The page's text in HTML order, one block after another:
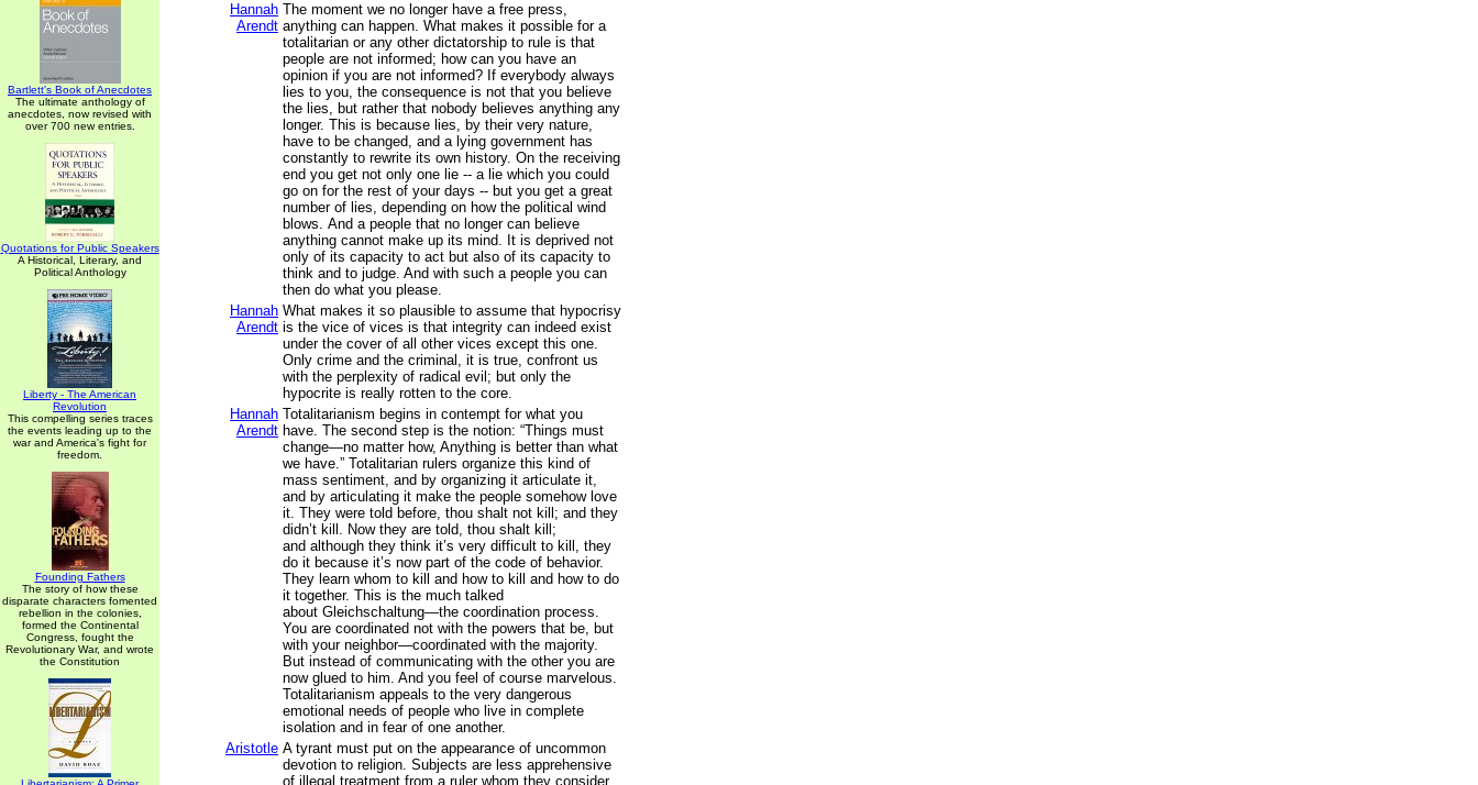
Bartlett's Book of Anecdotes
The ultimate anthology of
anecdotes, now revised with
over 700 new entries.
Quotations for Public Speakers
A Historical, Literary, and
Political Anthology
Liberty - The American
Revolution
This compelling series traces
the events leading up to the
war and America's fight for
freedom.
Founding Fathers
The story of how these
disparate characters fomented
rebellion in the colonies,
formed the Continental
Congress, fought the
Revolutionary War, and wrote
the Constitution
Hannah
Arendt
The moment we no longer have a free press,
anything can happen. What makes it possible for a
totalitarian or any other dictatorship to rule is that
people are not informed; how can you have an
opinion if you are not informed? If everybody always
lies to you, the consequence is not that you believe
the lies, but rather that nobody believes anything any
longer. This is because lies, by their very nature,
have to be changed, and a lying government has
constantly to rewrite its own history. On the receiving
end you get not only one lie -- a lie which you could
go on for the rest of your days -- but you get a great
number of lies, depending on how the political wind
blows. And a people that no longer can believe
anything cannot make up its mind. It is deprived not
only of its capacity to act but also of its capacity to
think and to judge. And with such a people you can
then do what you please.
Hannah
Arendt
What makes it so plausible to assume that hypocrisy
is the vice of vices is that integrity can indeed exist
under the cover of all other vices except this one.
Only crime and the criminal, it is true, confront us
with the perplexity of radical evil; but only the
hypocrite is really rotten to the core.
Hannah
Arendt
Totalitarianism begins in contempt for what you
have. The second step is the notion: “Things must
change—no matter how, Anything is better than what
we have.” Totalitarian rulers organize this kind of
mass sentiment, and by organizing it articulate it,
and by articulating it make the people somehow love
it. They were told before, thou shalt not kill; and they
didn’t kill. Now they are told, thou shalt kill;
and although they think it’s very difficult to kill, they
do it because it’s now part of the code of behavior.
They learn whom to kill and how to kill and how to do
it together. This is the much talked
about Gleichschaltung—the coordination process.
You are coordinated not with the powers that be, but
with your neighbor—coordinated with the majority.
But instead of communicating with the other you are
now glued to him. And you feel of course marvelous.
Totalitarianism appeals to the very dangerous
emotional needs of people who live in complete
isolation and in fear of one another.
Aristotle A tyrant must put on the appearance of uncommon
devotion to religion. Subjects are less apprehensive
of illegal treatment from a ruler whom they consider